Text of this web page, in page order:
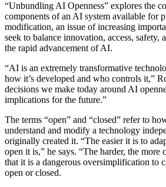
“Unbundling AI Openness” explores the
components of an AI system available for
modification, an issue of increasing
seek to balance innovation, access, safety,
the rapid advancement of AI.
“AI is an extremely transformative
how it’s developed and who controls it,”
decisions we make today around AI
implications for the future.”
The terms “open” and “closed” refer to
understand and modify a technology
originally created it. “The easier it is to
open it is,” he says. “The harder, the more
that it is a dangerous oversimplification to
open or closed.